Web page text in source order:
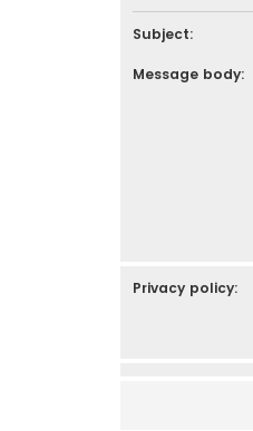
Subject:
Message body:
Privacy policy: